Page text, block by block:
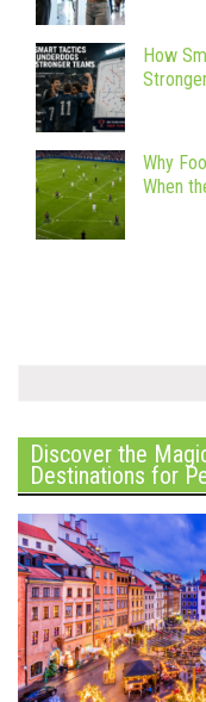
How
Why
When
Discover the
Destinations for